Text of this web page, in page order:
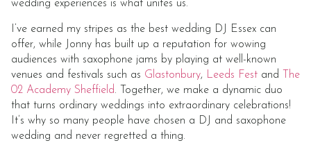
wedding experiences is what unites us.
I’ve earned my stripes as the best wedding DJ Essex can
offer, while Jonny has built up a reputation for wowing
audiences with saxophone jams by playing at well-known
venues and festivals such as Glastonbury, Leeds Fest and
The
02 Academy Sheffield. Together, we make a dynamic duo
that turns ordinary weddings into extraordinary celebrations!
It’s why so many people have chosen a DJ and saxophone
wedding and never regretted a thing.